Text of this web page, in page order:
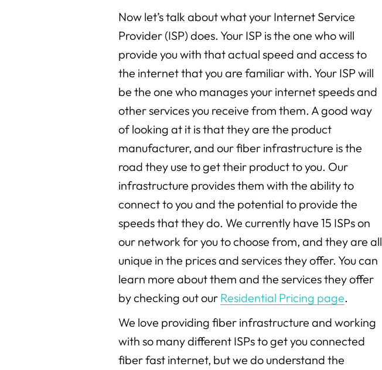
Now let’s talk about what your Internet Service
Provider (ISP) does. Your ISP is the one who will
provide you with that actual speed and access to
the internet that you are familiar with. Your ISP will
be the one who manages your internet speeds and
other services you receive from them. A good way
of looking at it is that they are the product
manufacturer, and our fiber infrastructure is the
road they use to get their product to you. Our
infrastructure provides them with the ability to
connect to you and the potential to provide the
speeds that they do. We currently have 15 ISPs on
our network for you to choose from, and they are all
unique in the prices and services they offer. You can
learn more about them and the services they offer
by checking out our Residential Pricing page.
We love providing fiber infrastructure and working
with so many different ISPs to get you connected
fiber fast internet, but we do understand the